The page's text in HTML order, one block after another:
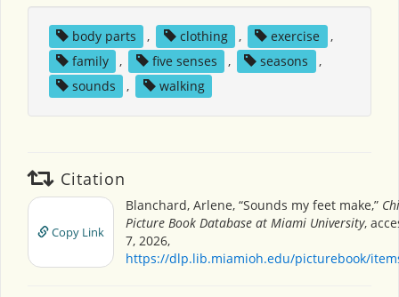
body parts , clothing , exercise
,
family
, five senses , seasons
,
sounds
, walking
Citation
Copy Link
Blanchard, Arlene, “Sounds my feet make,”
Picture Book Database at Miami University,
7, 2026,
https://dlp.lib.miamioh.edu/picturebook/